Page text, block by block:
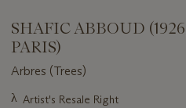
SHAFIC ABBOUD
PARIS)
Arbres (Trees)
Important
λ Artist's Resale Right